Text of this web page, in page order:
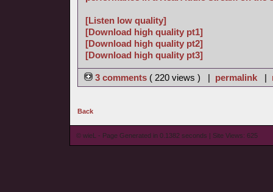
[Listen low quality]
[Download high quality pt1]
[Download high quality pt2]
[Download high quality pt3]
3 comments ( 220 views ) | permalink |
Back
© wieL - Page Generated in 0.1382 seconds | Site Views: 625